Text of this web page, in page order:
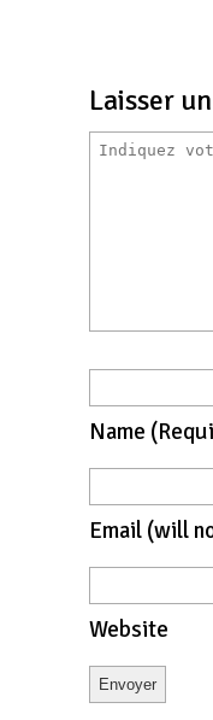
Laisser
Name
Email (will
Website